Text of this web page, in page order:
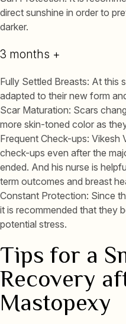
direct sunshine in order to
darker.
3 months +
Fully Settled Breasts: At this
adapted to their new form
Scar Maturation: Scars
more skin-toned color as
Frequent Check-ups: Vikesh
check-ups even after the
ended. And his nurse is
term outcomes and breast
Constant Protection: Since
it is recommended that they
potential stress.
Tips for a
Recovery
Mastopexy